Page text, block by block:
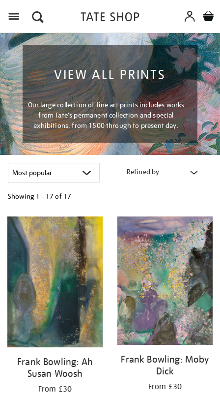
VIEW ALL PRINTS
Our large collection of fine art prints includes works
from Tate's permanent collection and special
exhibitions, from 1500 through to present day.
Refined by
Showing 1 - 17 of 17
your
results
by:
Frank Bowling: Ah
Susan Woosh
From £30
Frank Bowling: Moby
Dick
From £30